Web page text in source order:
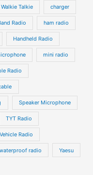
Talkie charger
Radio ham radio
Handheld Radio
mini radio
Radio
Speaker Microphone
TYT Radio
Vehicle Radio
radio Yaesu